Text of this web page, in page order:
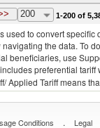
Malta 030224 -
200 1-200 of
used to convert
the data. To
beneficiaries, use
preferential tariff
Applied Tariff means
Conditions . Legal